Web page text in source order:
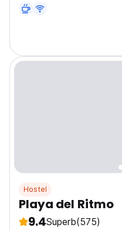
Hostel
Playa del Ritmo
9.4Superb(575)